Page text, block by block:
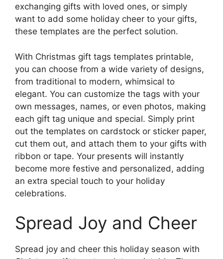
exchanging gifts with loved ones, or simply
want to add some holiday cheer to your gifts,
these templates are the perfect solution.
With Christmas gift tags templates printable,
you can choose from a wide variety of designs,
from traditional to modern, whimsical to
elegant. You can customize the tags with your
own messages, names, or even photos, making
each gift tag unique and special. Simply print
out the templates on cardstock or sticker paper,
cut them out, and attach them to your gifts with
ribbon or tape. Your presents will instantly
become more festive and personalized, adding
an extra special touch to your holiday
celebrations.
Spread Joy and Cheer
Spread joy and cheer this holiday season with